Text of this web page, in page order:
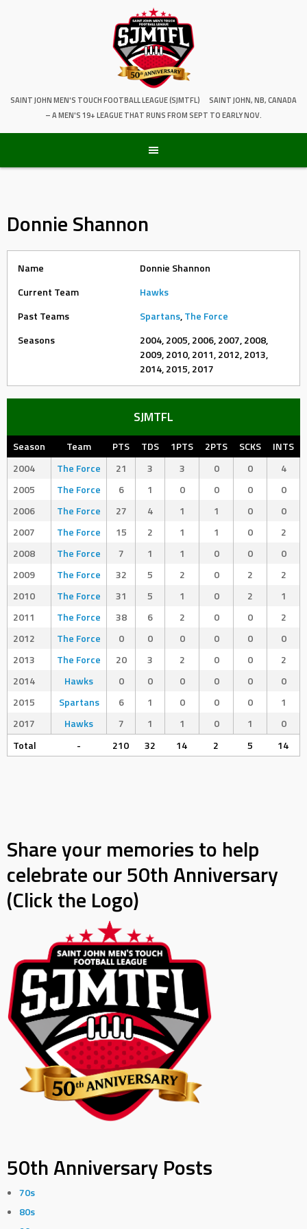
SAINT JOHN MEN'S TOUCH FOOTBALL LEAGUE (SJMTFL)
SAINT JOHN, NB, CANADA
– A MEN'S 19+ LEAGUE THAT RUNS FROM SEPT TO EARLY NOV.
Donnie Shannon
Name
Donnie Shannon
Current Team
Hawks
Past Teams
Spartans,The Force
Seasons
2004, 2005, 2006, 2007, 2008,
2009, 2010, 2011, 2012, 2013,
2014, 2015, 2017
SJMTFL
Season Team PTS TDS 1PTS 2PTS SCKS
INTS
2004
The Force 21 3 3 0 0
4
2005
The Force 6 1 0 0 0
0
2006
The Force 27 4 1 1 0
0
2007
The Force 15 2 1 1 0
2
2008
The Force 7 1 1 0 0
0
2009
The Force 32 5 2 0 2
2
2010
The Force 31 5 1 0 2
1
2011
The Force 38 6 2 0 0
2
2012
The Force 0 0 0 0 0
0
2013
The Force 20 3 2 0 0
2
2014
Hawks 0 0 0 0 0
0
2015
Spartans 6 1 0 0 0
1
2017
Hawks 7 1 1 0 1
0
Total
- 210 32 14 2 5 14
Share your memories to help
celebrate our 50th Anniversary
(Click the Logo)
50th Anniversary Posts
70s
80s